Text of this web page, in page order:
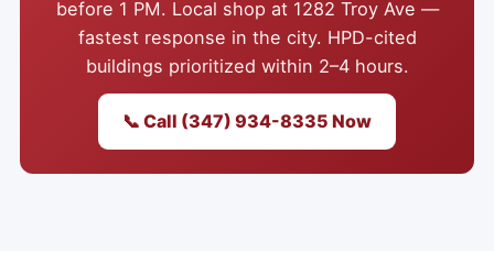
before 1 PM. Local shop at 1282 Troy Ave —
fastest response in the city. HPD-cited
buildings prioritized within 2–4 hours.
📞 Call (347) 934-8335 Now